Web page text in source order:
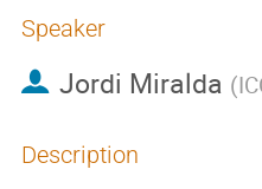
Speaker
Jordi Miralda (
Description